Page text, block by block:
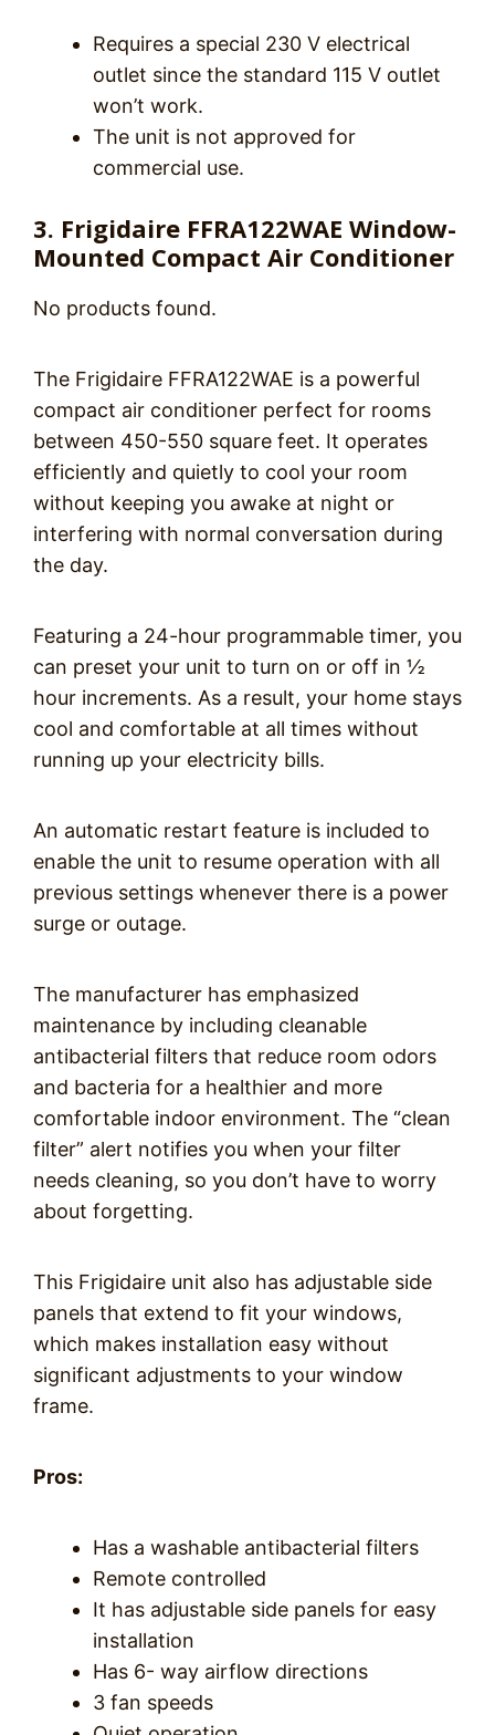
Requires a special 230 V electrical
outlet since the standard 115 V outlet
won’t work.
The unit is not approved for
commercial use.
3. Frigidaire FFRA122WAE Window-
Mounted Compact Air Conditioner
No products found.
The Frigidaire FFRA122WAE is a powerful
compact air conditioner perfect for rooms
between 450-550 square feet. It operates
efficiently and quietly to cool your room
without keeping you awake at night or
interfering with normal conversation during
the day.
Featuring a 24-hour programmable timer, you
can preset your unit to turn on or off in ½
hour increments. As a result, your home stays
cool and comfortable at all times without
running up your electricity bills.
An automatic restart feature is included to
enable the unit to resume operation with all
previous settings whenever there is a power
surge or outage.
The manufacturer has emphasized
maintenance by including cleanable
antibacterial filters that reduce room odors
and bacteria for a healthier and more
comfortable indoor environment. The “clean
filter” alert notifies you when your filter
needs cleaning, so you don’t have to worry
about forgetting.
This Frigidaire unit also has adjustable side
panels that extend to fit your windows,
which makes installation easy without
significant adjustments to your window
frame.
Pros:
Has a washable antibacterial filters
Remote controlled
It has adjustable side panels for easy
installation
Has 6- way airflow directions
3 fan speeds